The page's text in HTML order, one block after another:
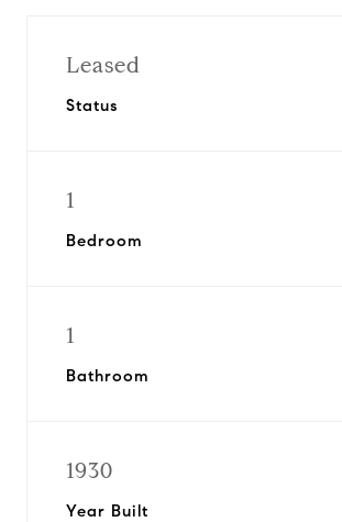
Leased
Status
1
Bedroom
1
Bathroom
1930
Year Built